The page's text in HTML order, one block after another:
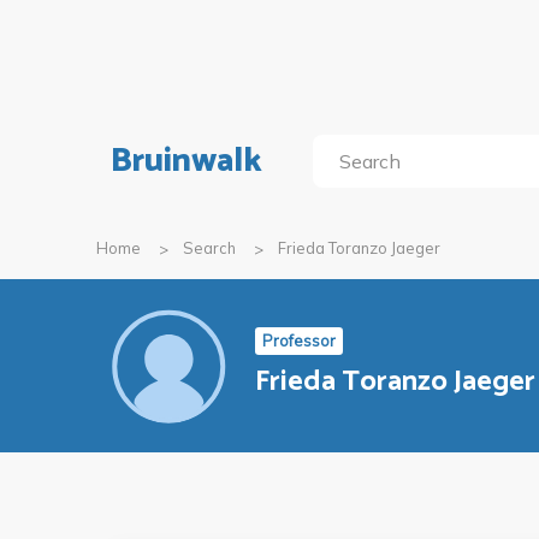
Bruinwalk
Home Search Frieda Toranzo Jaeger
Professor
Frieda Toranzo Jaeger